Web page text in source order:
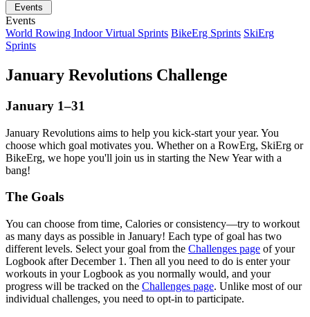
Events
Events
World Rowing Indoor Virtual Sprints BikeErg Sprints SkiErg
Sprints
January Revolutions Challenge
January 1–31
January Revolutions aims to help you kick-start your year. You
choose which goal motivates you. Whether on a RowErg, SkiErg or
BikeErg, we hope you'll join us in starting the New Year with a
bang!
The Goals
You can choose from time, Calories or consistency—try to workout
as many days as possible in January! Each type of goal has two
different levels. Select your goal from the Challenges page of your
Logbook after December 1. Then all you need to do is enter your
workouts in your Logbook as you normally would, and your
progress will be tracked on the Challenges page. Unlike most of our
individual challenges, you need to opt-in to participate.